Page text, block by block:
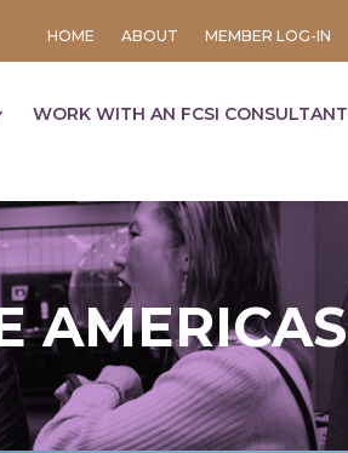
HOME ABOUT MEMBER LOG-IN
WORK WITH AN FCSI CONSULTANT
AMERICAS